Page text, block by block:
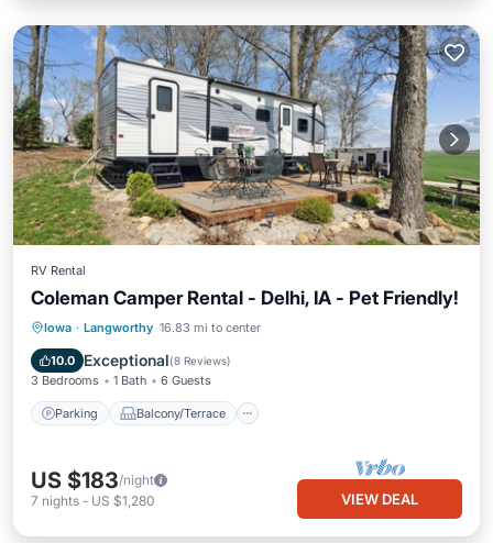
RV Rental
Coleman Camper Rental - Delhi, IA - Pet Friendly!
Iowa · Langworthy 16.83 mi to center
10.0 Exceptional(8 Reviews)
3 Bedrooms 1 Bath 6 Guests
Parking Balcony/Terrace
Parking Balcony/Terrace
Air Conditioner
US $183/night
7 nights - US $1,280 VIEW DEAL